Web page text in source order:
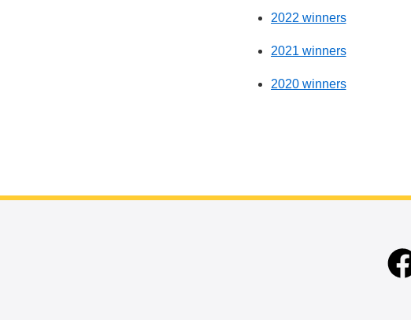
2022 winners
2021 winners
2020 winners